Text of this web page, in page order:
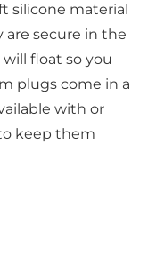
silicone material
secure in the
float so you
plugs come in a
with or
keep them